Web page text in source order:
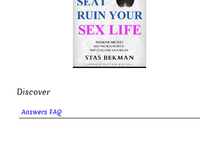
Discover
Answers FAQ